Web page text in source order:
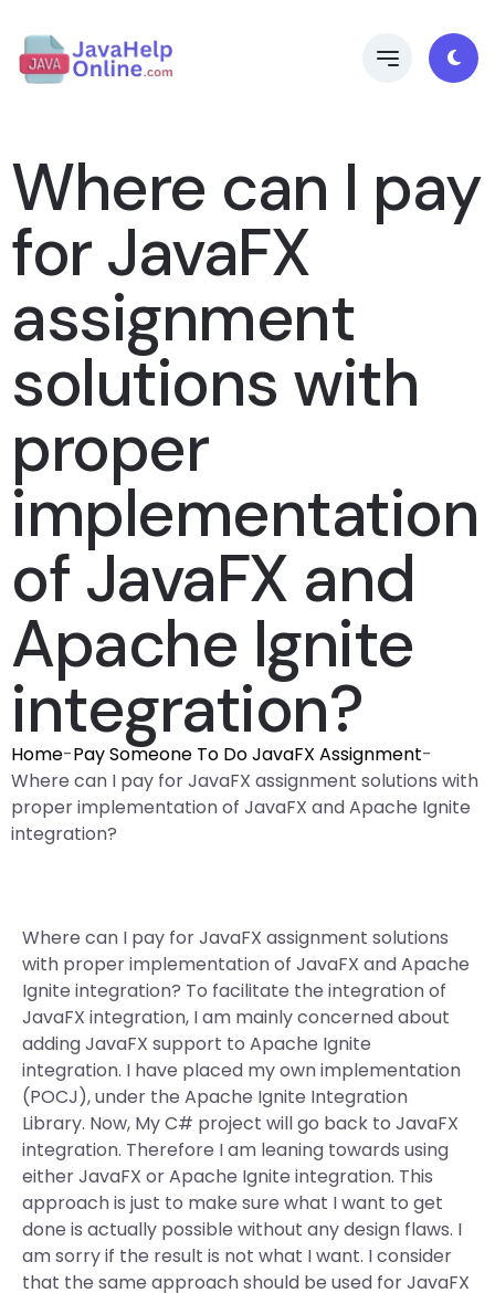
Where can I pay
for JavaFX
assignment
solutions with
proper
implementation
of JavaFX and
Apache Ignite
integration?
Home-Pay Someone To Do JavaFX Assignment-
Where can I pay for JavaFX assignment solutions with
proper implementation of JavaFX and Apache Ignite
integration?
Where can I pay for JavaFX assignment solutions
with proper implementation of JavaFX and Apache
Ignite integration? To facilitate the integration of
JavaFX integration, I am mainly concerned about
adding JavaFX support to Apache Ignite
integration. I have placed my own implementation
(POCJ), under the Apache Ignite Integration
Library. Now, My C# project will go back to JavaFX
integration. Therefore I am leaning towards using
either JavaFX or Apache Ignite integration. This
approach is just to make sure what I want to get
done is actually possible without any design flaws. I
am sorry if the result is not what I want. I consider
that the same approach should be used for JavaFX